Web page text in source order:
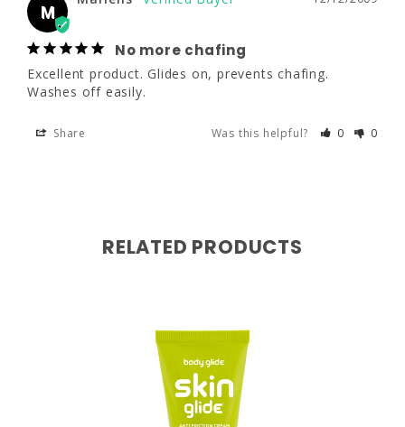
Excellent product. Glides on, prevents
chafing. Washes off easily.
Share Was this helpful?
M
No more chafing
Excellent product. Glides on, prevents chafing.
Washes off easily.
Share Was this helpful? 0 0
RELATED PRODUCTS